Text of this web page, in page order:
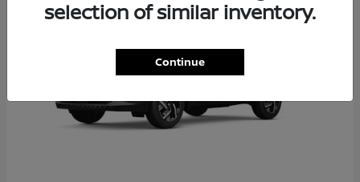
selection of similar inventory.
Continue